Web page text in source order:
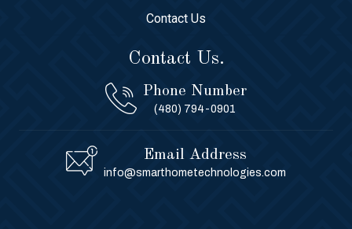
Contact Us
Contact Us.
Phone Number
(480) 794-0901
Email Address
info@smarthometechnologies.com